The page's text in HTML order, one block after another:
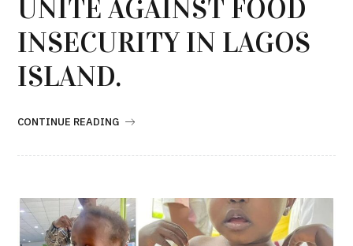
UNITE AGAINST FOOD
INSECURITY IN LAGOS
ISLAND.
CONTINUE READING